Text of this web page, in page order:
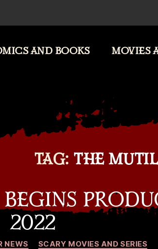
AND BOOKS MOVIES
TAG: THE
2022
Categories
NEWS SCARY MOVIES AND SERIES